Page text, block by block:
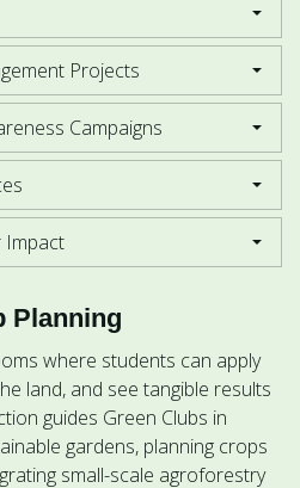
Projects
Campaigns
Impact
Planning
where students can apply
land, and see tangible results
guides Green Clubs in
gardens, planning crops
small-scale agroforestry